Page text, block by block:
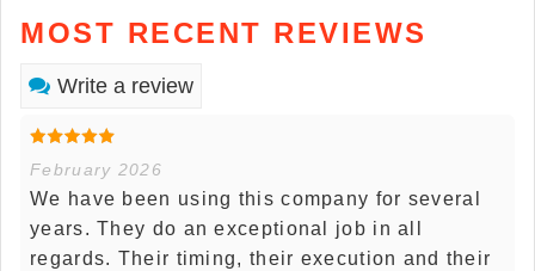
MOST RECENT REVIEWS
Write a review
February 2026
We have been using this company for several
years. They do an exceptional job in all
regards. Their timing, their execution and their